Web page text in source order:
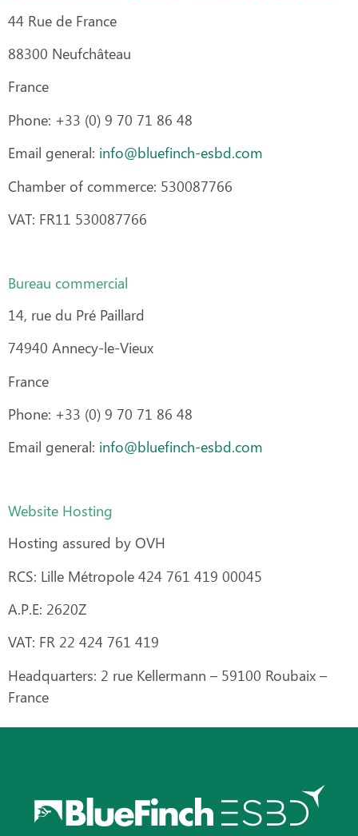
44 Rue de France
88300 Neufchâteau
France
Phone: +33 (0) 9 70 71 86 48
Email general: info@bluefinch-esbd.com
Chamber of commerce: 530087766
VAT: FR11 530087766
Bureau commercial
14, rue du Pré Paillard
74940 Annecy-le-Vieux
France
Phone: +33 (0) 9 70 71 86 48
Email general: info@bluefinch-esbd.com
Website Hosting
Hosting assured by OVH
RCS: Lille Métropole 424 761 419 00045
A.P.E: 2620Z
VAT: FR 22 424 761 419
Headquarters: 2 rue Kellermann – 59100 Roubaix –
France